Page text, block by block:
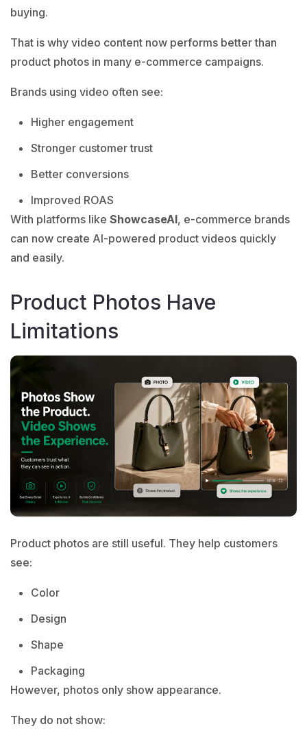
buying.
That is why video content now performs better than
product photos in many e-commerce campaigns.
Brands using video often see:
Higher engagement
Stronger customer trust
Better conversions
Improved ROAS
With platforms like ShowcaseAI, e-commerce brands
can now create AI-powered product videos quickly
and easily.
Product Photos Have
Limitations
Product photos are still useful. They help customers
see:
Color
Design
Shape
Packaging
However, photos only show appearance.
They do not show: